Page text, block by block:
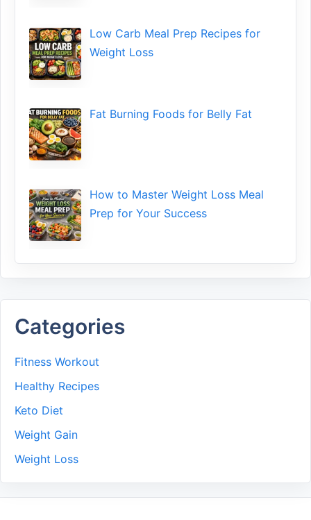
Low​ Ca⁠rb Meal Prep Recipe‌s f‍or
Weight Loss
Fat Bu‌rning Food‍s for Belly Fat
How to Maste⁠r Weight Loss Me‌al
Prep f‍or You‍r Suc‌cess⁠
Categories
Fitness Workout
Healthy Recipes
Keto Diet
Weight Gain
Weight Loss